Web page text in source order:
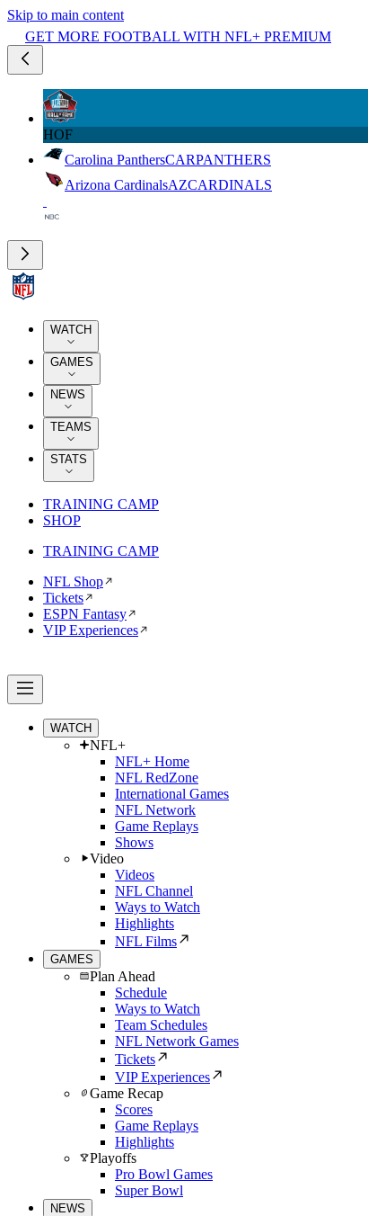
Skip to main content
GET MORE FOOTBALL WITH NFL+ PREMIUM
HOF
Carolina PanthersCARPANTHERS
Arizona CardinalsAZCARDINALS
WATCH
GAMES
NEWS
TEAMS
STATS
TRAINING CAMP
SHOP
TRAINING CAMP
NFL Shop
Tickets
ESPN Fantasy
VIP Experiences
WATCH
NFL+
NFL+ Home
NFL RedZone
International Games
NFL Network
Game Replays
Shows
Video
Videos
NFL Channel
Ways to Watch
Highlights
NFL Films
GAMES
Plan Ahead
Schedule
Ways to Watch
Team Schedules
NFL Network Games
Tickets
VIP Experiences
Game Recap
Scores
Game Replays
Highlights
Playoffs
Pro Bowl Games
Super Bowl
NEWS